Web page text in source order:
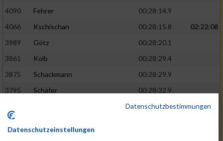
4090
Fehrer
00:28:14.9
4066
Kschischan 00:28:15.8
02:22:08
3989
Götz
00:28:20.1
3861
Kolb
00:28:29.4
3875
Schackmann
00:28:29.9
3795
Schäfer
00:28:32.9
00:28:48.8
02:24:19
4014
Datenschutzbestimmungen
Datenschutzeinstellungen